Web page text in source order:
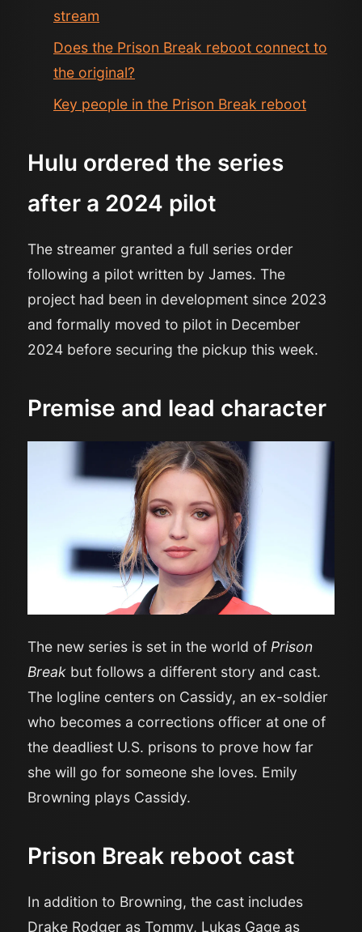
stream
Does the Prison Break reboot connect to
the original?
Key people in the Prison Break reboot
Hulu ordered the series
after a 2024 pilot
The streamer granted a full series order
following a pilot written by James. The
project had been in development since 2023
and formally moved to pilot in December
2024 before securing the pickup this week.
Premise and lead character
The new series is set in the world of Prison
Break but follows a different story and cast.
The logline centers on Cassidy, an ex-soldier
who becomes a corrections officer at one of
the deadliest U.S. prisons to prove how far
she will go for someone she loves. Emily
Browning plays Cassidy.
Prison Break reboot cast
In addition to Browning, the cast includes
Drake Rodger as Tommy, Lukas Gage as